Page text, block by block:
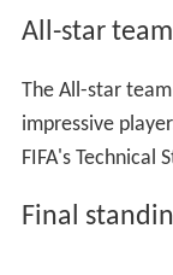
Group A